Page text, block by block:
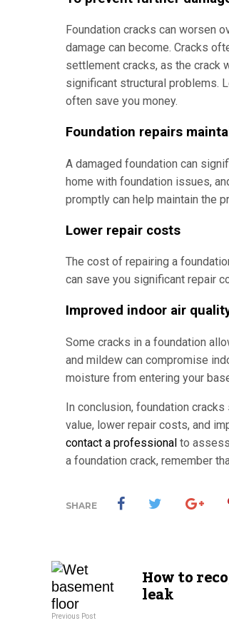
Foundation cracks can worsen
damage can become. Cracks
settlement cracks, as the crack
significant structural problems.
often save you money.
Foundation repairs
A damaged foundation can
home with foundation issues,
promptly can help maintain the
Lower repair costs
The cost of repairing a
can save you significant repair
Improved indoor air
Some cracks in a foundation
and mildew can compromise
moisture from entering your
In conclusion, foundation
value, lower repair costs, and
contact a professional to
a foundation crack, remember
SHARE
How to
leak
Previous Post